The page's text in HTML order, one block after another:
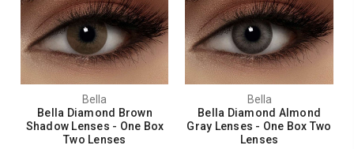
Bella
Bella Diamond Brown
Shadow Lenses - One Box
Two Lenses
Bella
Bella Diamond Almond
Gray Lenses - One Box Two
Lenses